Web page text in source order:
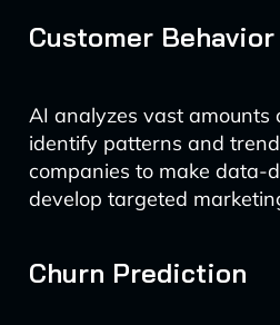
Customer
AI analyzes vast amounts
identify patterns and
companies to make data-
develop targeted
Churn Prediction